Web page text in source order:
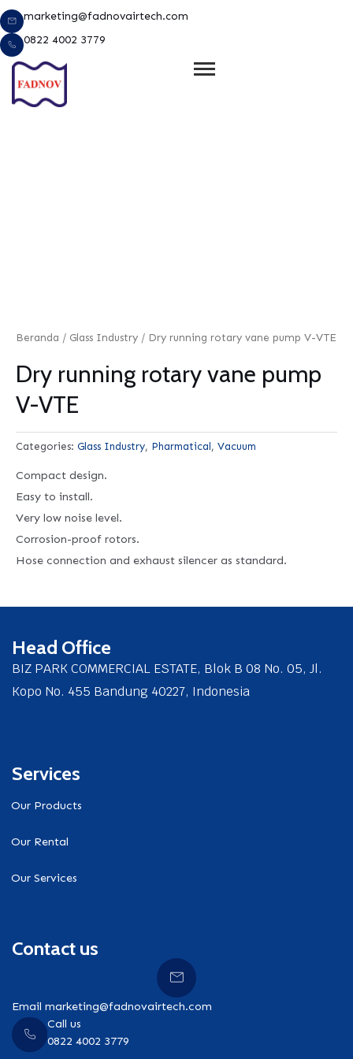
Lewati
ke
konten
marketing@fadnovairtech.com
0822 4002 3779
Beranda / Glass Industry / Dry running rotary vane pump V-VTE
Dry running rotary vane pump
V-VTE
Categories: Glass Industry, Pharmatical , Vacuum
Compact design.
Easy to install.
Very low noise level.
Corrosion-proof rotors.
Hose connection and exhaust silencer as standard.
Head Office
BIZ PARK COMMERCIAL ESTATE, Blok B 08 No. 05, Jl.
Kopo No. 455 Bandung 40227, Indonesia
Services
Our Products
Our Rental
Our Services
Contact us
Email marketing@fadnovairtech.com
Call us
0822 4002 3779